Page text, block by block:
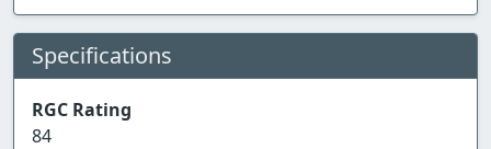
Specifications
RGC Rating
84